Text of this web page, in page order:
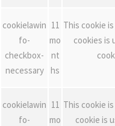
cookielawin
fo-
checkbox-
necessary
11
mo
nt
hs
This cookie
cookies is
cookielawin
fo-
11
mo
This cookie
cookie is